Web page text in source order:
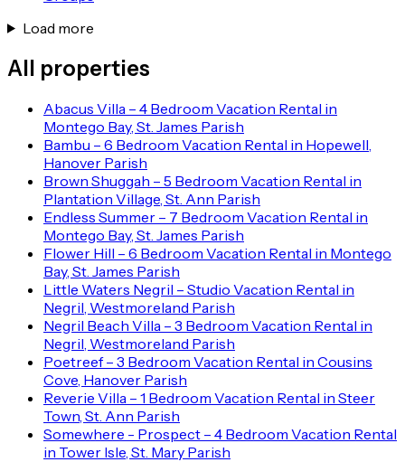
Load more
All properties
Abacus Villa – 4 Bedroom Vacation Rental in
Montego Bay, St. James Parish
Bambu – 6 Bedroom Vacation Rental in Hopewell,
Hanover Parish
Brown Shuggah – 5 Bedroom Vacation Rental in
Plantation Village, St. Ann Parish
Endless Summer – 7 Bedroom Vacation Rental in
Montego Bay, St. James Parish
Flower Hill – 6 Bedroom Vacation Rental in Montego
Bay, St. James Parish
Little Waters Negril – Studio Vacation Rental in
Negril, Westmoreland Parish
Negril Beach Villa – 3 Bedroom Vacation Rental in
Negril, Westmoreland Parish
Poetreef – 3 Bedroom Vacation Rental in Cousins
Cove, Hanover Parish
Reverie Villa – 1 Bedroom Vacation Rental in Steer
Town, St. Ann Parish
Somewhere - Prospect – 4 Bedroom Vacation Rental
in Tower Isle, St. Mary Parish